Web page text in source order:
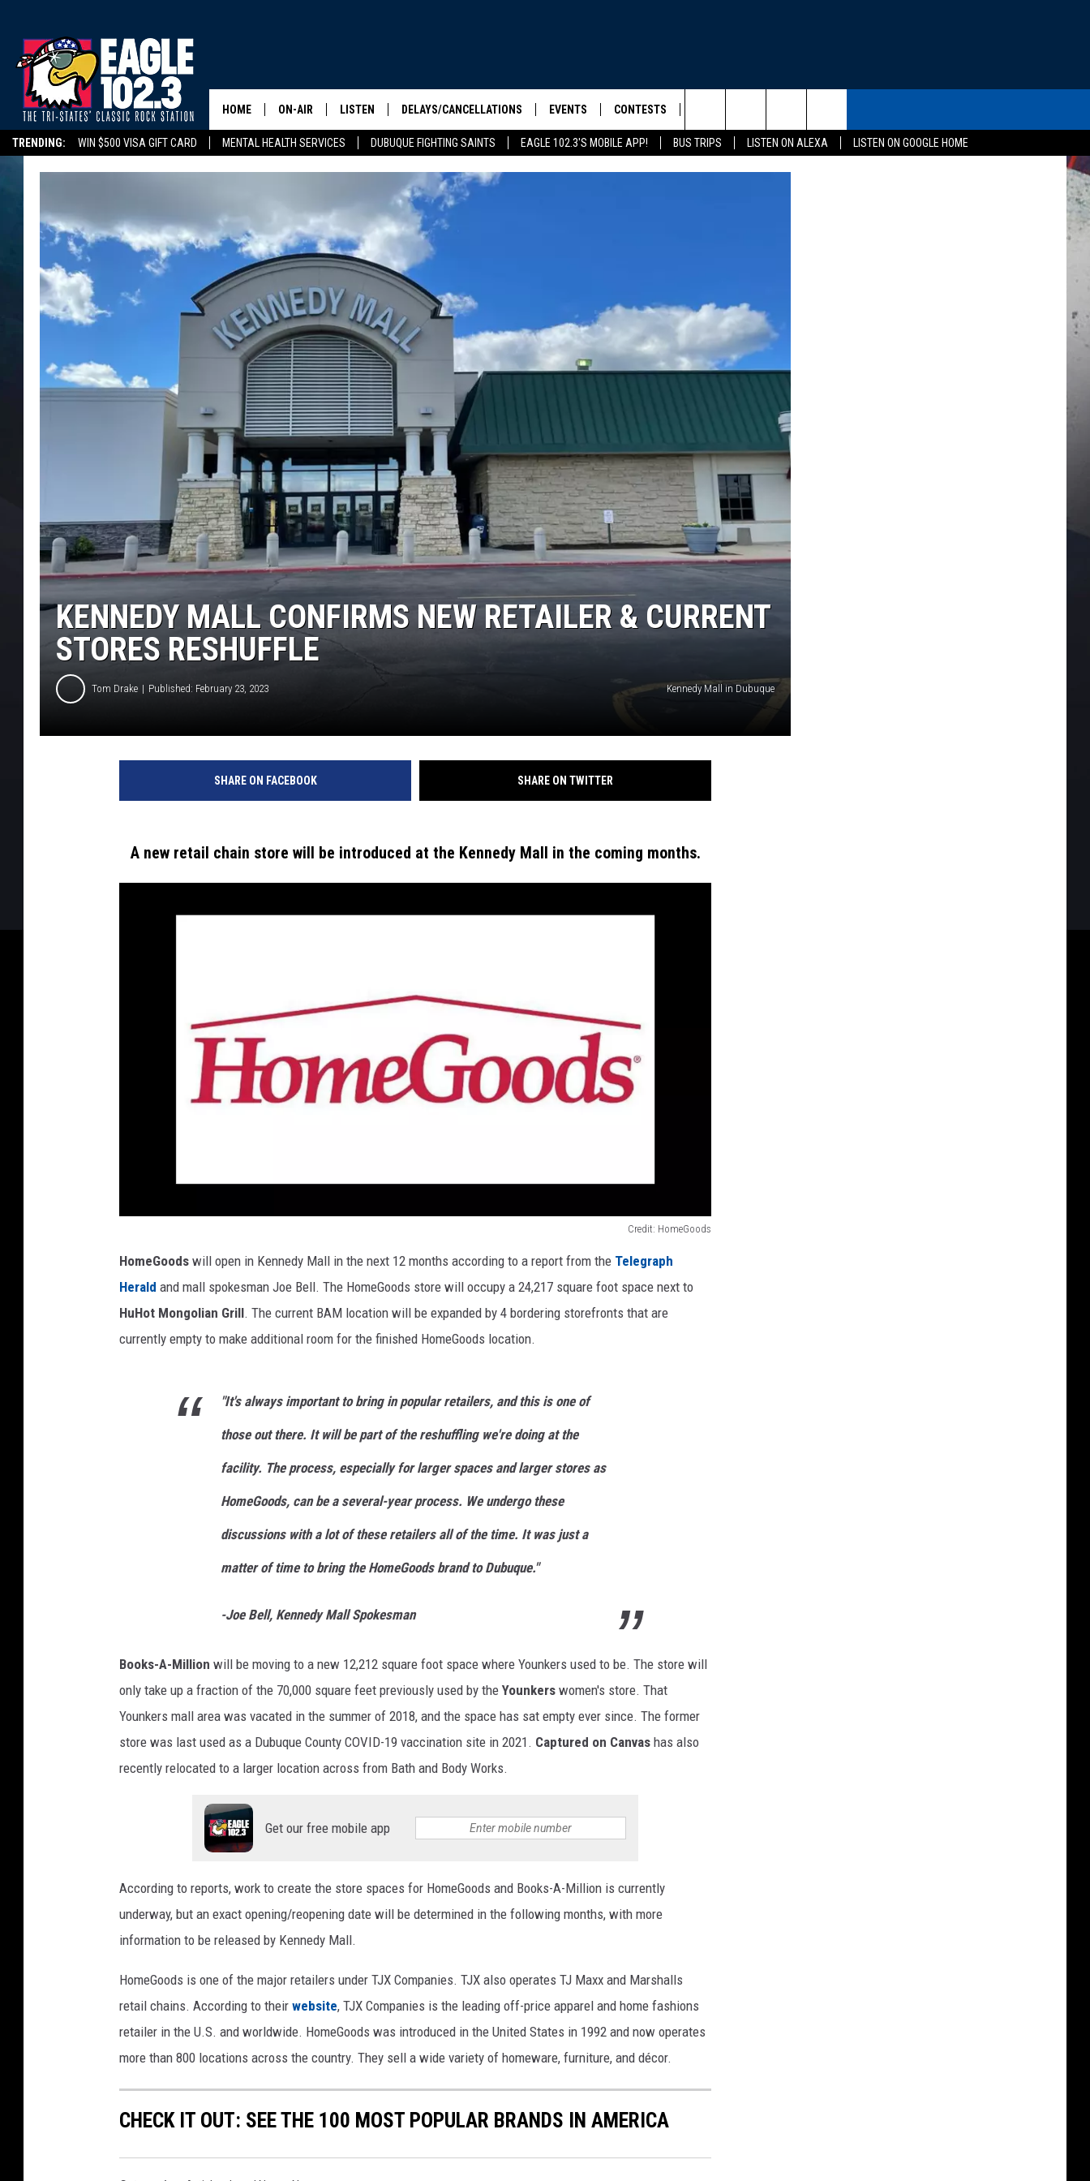
TRENDING: WIN $500 VISA GIFT CARD MENTAL HEALTH SERVICES DUBUQUE FIGHTING SAINTS EAGLE 102.3'S MOBILE APP! BUS TRIPS LISTEN ON ALEXA
LISTEN ON GOOGLE HOME
HOME ON-AIR
DWYER & MICHAELS SHOW
TOM DRAKE
ULTIMATE CLASSIC ROCK
SCHEDULE
LISTEN
LISTEN LIVE
MOBILE APP
PLAYLIST
DELAYS/CANCELLATIONS EVENTS
COMMUNITY CALENDAR
CONTESTS
CONTESTS HELP & CONTACT INFO
Search
The
KENNEDY MALL CONFIRMS NEW RETAILER & CURRENT
STORES RESHUFFLE
Tom Drake Published: February 23, 2023 Kennedy Mall in Dubuque
SHARE ON FACEBOOK SHARE ON TWITTER
A new retail chain store will be introduced at the Kennedy Mall in the coming months.
Credit: HomeGoods
HomeGoods will open in Kennedy Mall in the next 12 months according to a report from the Telegraph
Herald and mall spokesman Joe Bell. The HomeGoods store will occupy a 24,217 square foot space next to
HuHot Mongolian Grill. The current BAM location will be expanded by 4 bordering storefronts that are
currently empty to make additional room for the finished HomeGoods location.
"It's always important to bring in popular retailers, and this is one of
those out there. It will be part of the reshuffling we're doing at the
facility. The process, especially for larger spaces and larger stores as
HomeGoods, can be a several-year process. We undergo these
discussions with a lot of these retailers all of the time. It was just a
matter of time to bring the HomeGoods brand to Dubuque."
-Joe Bell, Kennedy Mall Spokesman
Books-A-Million will be moving to a new 12,212 square foot space where Younkers used to be. The store will
only take up a fraction of the 70,000 square feet previously used by the Younkers women's store. That
Younkers mall area was vacated in the summer of 2018, and the space has sat empty ever since. The former
store was last used as a Dubuque County COVID-19 vaccination site in 2021. Captured on Canvas has also
recently relocated to a larger location across from Bath and Body Works.
Get our free mobile app
According to reports, work to create the store spaces for HomeGoods and Books-A-Million is currently
underway, but an exact opening/reopening date will be determined in the following months, with more
information to be released by Kennedy Mall.
HomeGoods is one of the major retailers under TJX Companies. TJX also operates TJ Maxx and Marshalls
retail chains. According to their website, TJX Companies is the leading off-price apparel and home fashions
retailer in the U.S. and worldwide. HomeGoods was introduced in the United States in 1992 and now operates
more than 800 locations across the country. They sell a wide variety of homeware, furniture, and décor.
CHECK IT OUT: SEE THE 100 MOST POPULAR BRANDS IN AMERICA